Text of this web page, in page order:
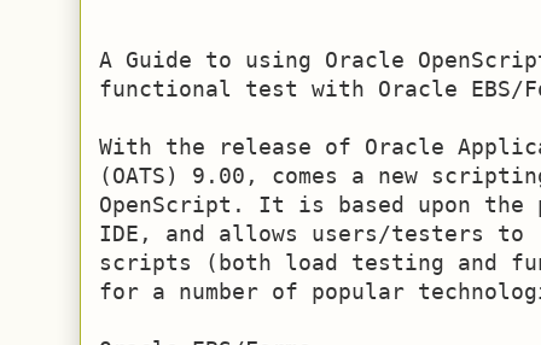
A Guide to using Oracle
functional test with Oracle EBS/
With the release of Oracle
(OATS) 9.00, comes a new
OpenScript. It is based upon the
IDE, and allows users/testers to
scripts (both load testing and
for a number of popular